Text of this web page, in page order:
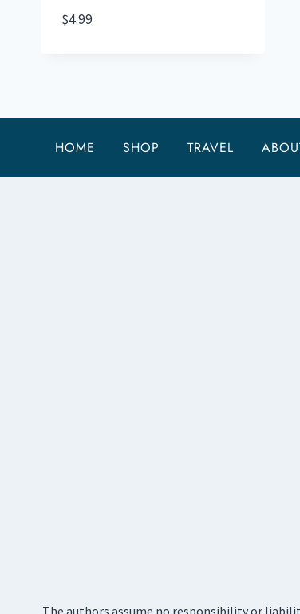
$4.99
HOME SHOP TRAVEL
The authors assume no responsibility or